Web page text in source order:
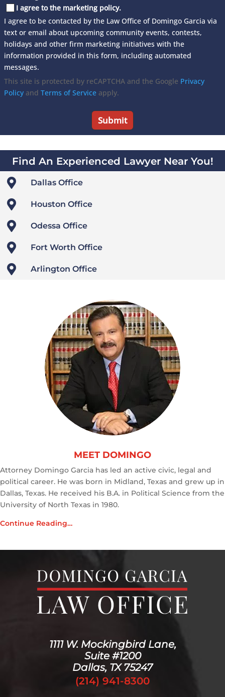
I agree to the marketing policy.
I agree to be contacted by the Law Office of Domingo Garcia via
text or email about upcoming community events, contests,
holidays and other firm marketing initiatives with the
information provided in this form, including automated
messages.
This site is protected by reCAPTCHA and the Google Privacy
Policy and Terms of Service apply.
Find An Experienced Lawyer Near You!

Dallas Office
 Houston Office
 Odessa Office
 Fort Worth Office
 Arlington Office
MEET DOMINGO
Attorney Domingo Garcia has led an active civic, legal and
political career. He was born in Midland, Texas and grew up in
Dallas, Texas. He received his B.A. in Political Science from the
University of North Texas in 1980.
Continue Reading…
1111 W. Mockingbird Lane,
Suite #1200
Dallas, TX 75247
(214) 941-8300